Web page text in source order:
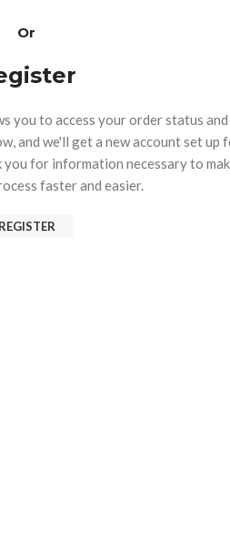
Or
you to access your order status and
and we'll get a new account set up
you for information necessary to
faster and easier.
REGISTER